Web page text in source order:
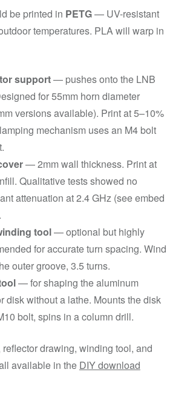
be printed in PETG— UV-resistant
temperatures. PLA will warp in
support— pushes onto the LNB
for 55mm horn diameter
versions available). Print at 5–10%
mechanism uses an M4 bolt
— 2mm wall thickness. Print at
Qualitative tests showed no
attenuation at 2.4 GHz (see embed
tool— optional but highly
for accurate turn spacing. Wind
outer groove, 3.5 turns.
— for shaping the aluminum
disk without a lathe. Mounts the disk
bolt, spins in a column drill.
drawing, winding tool, and
available in the DIY download